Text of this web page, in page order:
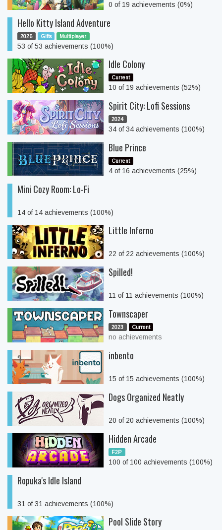
0 of 19 achievements (0%)
Hello Kitty Island Adventure
2026 Gifts Multiplayer
53 of 53 achievements (100%)
Idle Colony
Current
10 of 19 achievements (52%)
Spirit City: Lofi Sessions
2024
34 of 34 achievements (100%)
Blue Prince
Current
4 of 16 achievements (25%)
Mini Cozy Room: Lo-Fi
14 of 14 achievements (100%)
Little Inferno
22 of 22 achievements (100%)
Spilled!
11 of 11 achievements (100%)
Townscaper
2023 Current
no achievements
inbento
15 of 15 achievements (100%)
Dogs Organized Neatly
20 of 20 achievements (100%)
Hidden Arcade
F2P
100 of 100 achievements (100%)
Ropuka's Idle Island
31 of 31 achievements (100%)
Pool Slide Story